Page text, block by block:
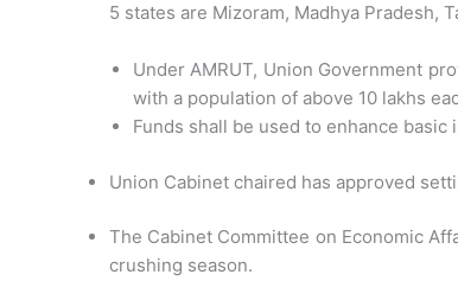
5 states are Mizoram, Madhya Pradesh,
Under AMRUT, Union Government
with a population of above 10 lakhs
Funds shall be used to enhance
Union Cabinet chaired has approved
The Cabinet Committee on Economic
crushing season.